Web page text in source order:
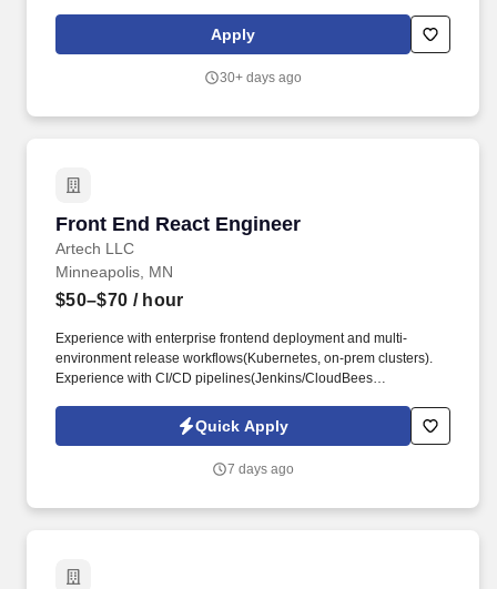
development experience. Desired Characteristics: Working
knowledge of Generative AI concepts, tools, and best practices,
workflows, and the design and orchestration of AI agents and
Apply
30+ days ago
Front End React Engineer
Artech LLC
Front End React Engineer
Minneapolis, MN
$50–$70 / hour
Experience with enterprise frontend deployment and multi-
environment release workflows(Kubernetes, on-prem clusters).
Experience with CI/CD pipelines(Jenkins/CloudBees
Quick Apply
7 days ago